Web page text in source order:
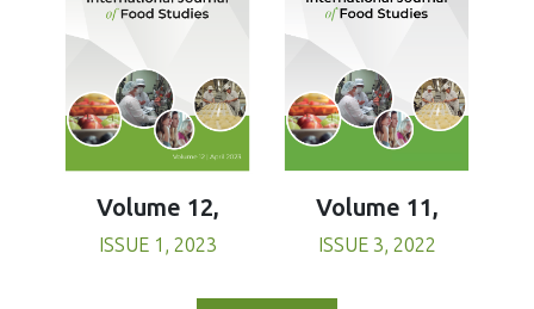
Volume 12,
ISSUE 1, 2023
Volume 11,
ISSUE 3, 2022